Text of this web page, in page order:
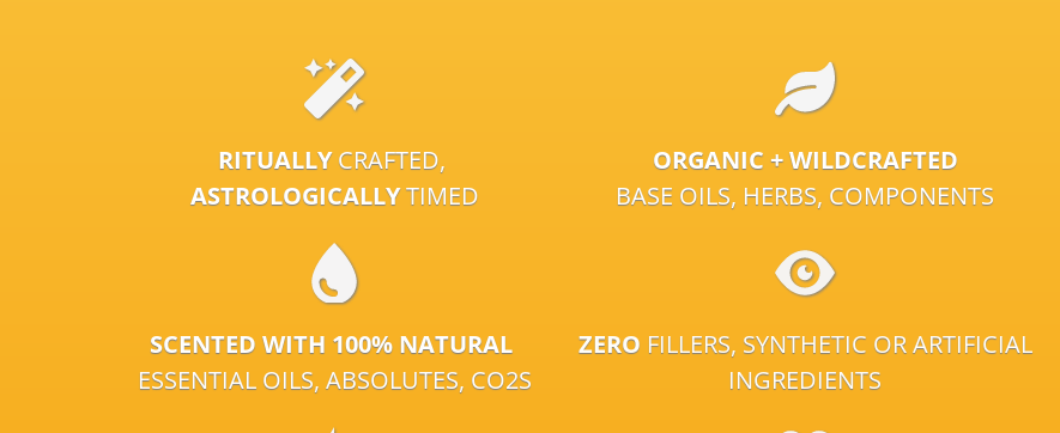
RITUALLYCRAFTED,
ASTROLOGICALLYTIMED
ORGANIC + WILDCRAFTED
BASE OILS, HERBS, COMPONENTS
SCENTED WITH 100% NATURAL
ESSENTIAL OILS, ABSOLUTES, CO2S
ZERO FILLERS, SYNTHETIC OR ARTIFICIAL
INGREDIENTS